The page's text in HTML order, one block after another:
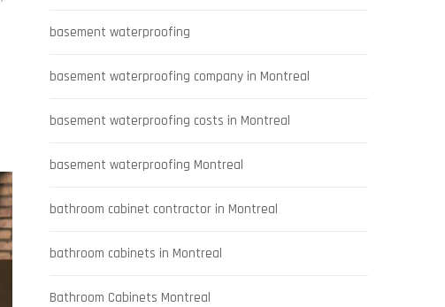
basement waterproofing
basement waterproofing company in Montreal
basement waterproofing costs in Montreal
basement waterproofing Montreal
bathroom cabinet contractor in Montreal
bathroom cabinets in Montreal
Bathroom Cabinets Montreal